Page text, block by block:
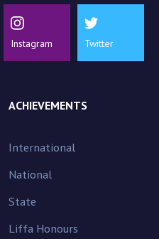
Instagram Twitter
ACHIEVEMENTS
International
National
State
Liffa Honours